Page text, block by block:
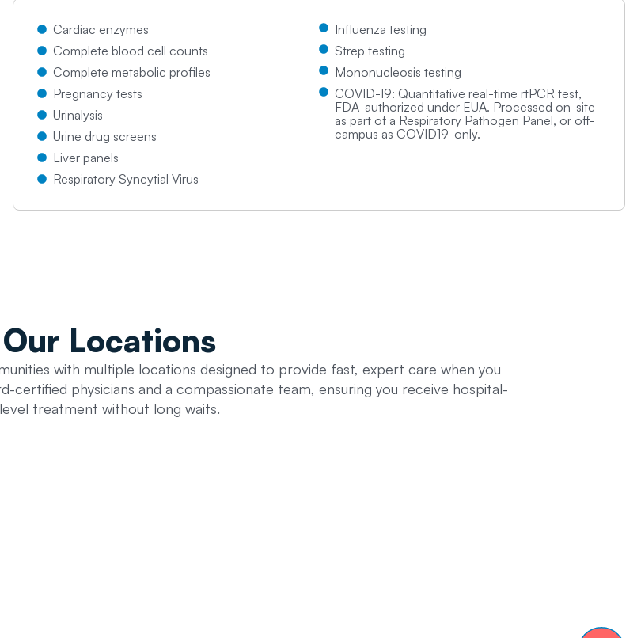
Cardiac enzymes
Complete blood cell counts
Complete metabolic profiles
Pregnancy tests
Urinalysis
Urine drug screens
Liver panels
Respiratory Syncytial Virus
Influenza testing
Strep testing
Mononucleosis testing
COVID-19: Quantitative real-time rtPCR test,
FDA-authorized under EUA. Processed on-site
as part of a Respiratory Pathogen Panel, or off-
campus as COVID19-only.
Our Locations
with multiple locations designed to provide fast, expert care when you
certified physicians and a compassionate team, ensuring you receive hospital-
level treatment without long waits.